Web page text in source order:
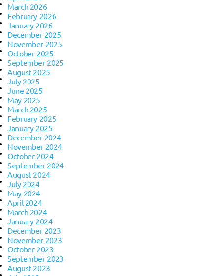
March 2026
February 2026
January 2026
December 2025
November 2025
October 2025
September 2025
August 2025
July 2025
June 2025
May 2025
March 2025
February 2025
January 2025
December 2024
November 2024
October 2024
September 2024
August 2024
July 2024
May 2024
April 2024
March 2024
January 2024
December 2023
November 2023
October 2023
September 2023
August 2023